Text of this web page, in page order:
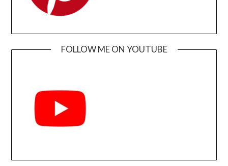
FOLLOW ME ON YOUTUBE